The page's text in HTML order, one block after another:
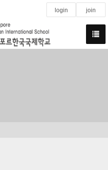
login join